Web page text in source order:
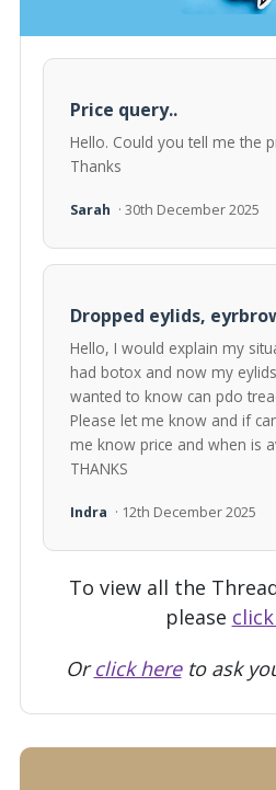
Price query..
Hello. Could you tell me the
Thanks
Sarah · 30th December 2025
Dropped eylids,
Hello, I would explain my
had botox and now my
wanted to know can pdo
Please let me know and if
me know price and when is
THANKS
Indra · 12th December 2025
To view all the
please
Orclick hereto ask